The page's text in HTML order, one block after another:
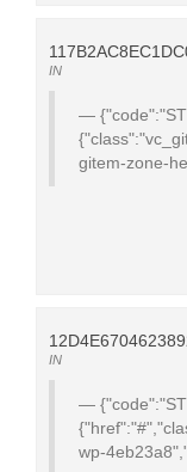
IN
gitem-zone-
IN
wp-